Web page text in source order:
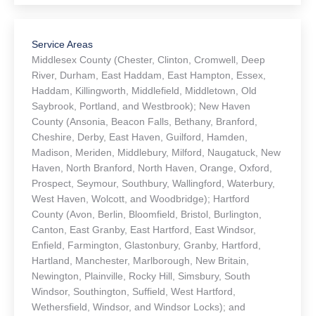
Service Areas
Middlesex County (Chester, Clinton, Cromwell, Deep
River, Durham, East Haddam, East Hampton, Essex,
Haddam, Killingworth, Middlefield, Middletown, Old
Saybrook, Portland, and Westbrook); New Haven
County (Ansonia, Beacon Falls, Bethany, Branford,
Cheshire, Derby, East Haven, Guilford, Hamden,
Madison, Meriden, Middlebury, Milford, Naugatuck, New
Haven, North Branford, North Haven, Orange, Oxford,
Prospect, Seymour, Southbury, Wallingford, Waterbury,
West Haven, Wolcott, and Woodbridge); Hartford
County (Avon, Berlin, Bloomfield, Bristol, Burlington,
Canton, East Granby, East Hartford, East Windsor,
Enfield, Farmington, Glastonbury, Granby, Hartford,
Hartland, Manchester, Marlborough, New Britain,
Newington, Plainville, Rocky Hill, Simsbury, South
Windsor, Southington, Suffield, West Hartford,
Wethersfield, Windsor, and Windsor Locks); and